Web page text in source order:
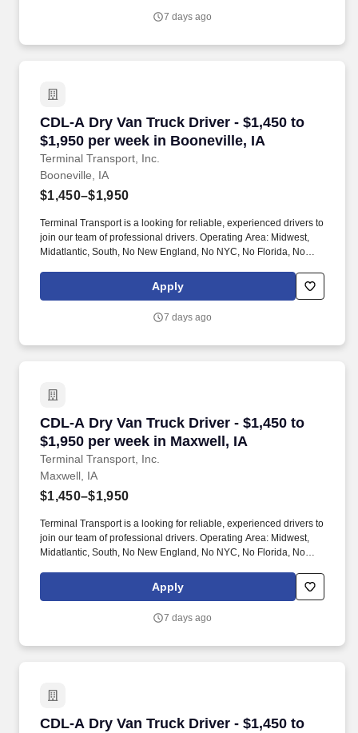
7 days ago
CDL-A Dry Van Truck Driver - $1,450 to
$1,950 per week in Booneville, IA
Terminal Transport, Inc.
CDL-A Dry Van Truck Driver - $1,450 to
Booneville, IA
$1,450–$1,950
Terminal Transport is a looking for reliable, experienced drivers to
join our team of professional drivers. Operating Area: Midwest,
Midatlantic, South, No New England, No NYC, No Florida, No
Apply
7 days ago
CDL-A Dry Van Truck Driver - $1,450 to
$1,950 per week in Maxwell, IA
Terminal Transport, Inc.
CDL-A Dry Van Truck Driver - $1,450 to
Maxwell, IA
$1,450–$1,950
Terminal Transport is a looking for reliable, experienced drivers to
join our team of professional drivers. Operating Area: Midwest,
Midatlantic, South, No New England, No NYC, No Florida, No
Apply
7 days ago
CDL-A Dry Van Truck Driver - $1,450 to
CDL-A Dry Van Truck Driver - $1,450 to